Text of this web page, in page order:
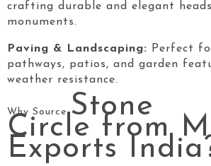
crafting durable and elegant
monuments.
Paving & Landscaping: Perfect
pathways, patios, and garden
weather resistance.
Why SourceStone
Circle from
Exports